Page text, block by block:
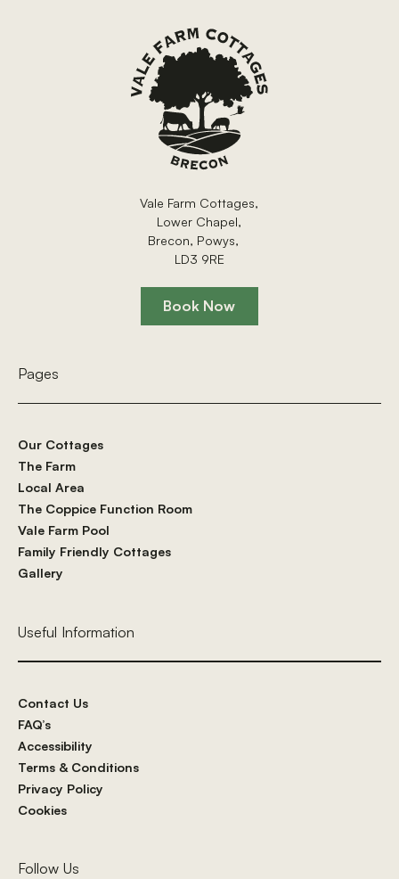
Vale Farm Cottages,
Lower Chapel,
Brecon, Powys,
LD3 9RE
Book Now
Book Now
Pages
Our Cottages
The Farm
Local Area
The Coppice Function Room
Vale Farm Pool
Family Friendly Cottages
Gallery
Useful Information
Contact Us
FAQ’s
Accessibility
Terms & Conditions
Privacy Policy
Cookies
Follow Us